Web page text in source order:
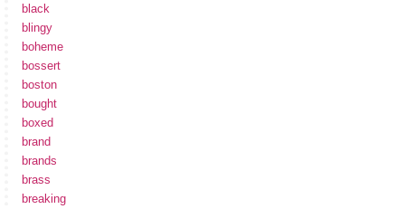
black
blingy
boheme
bossert
boston
bought
boxed
brand
brands
brass
breaking